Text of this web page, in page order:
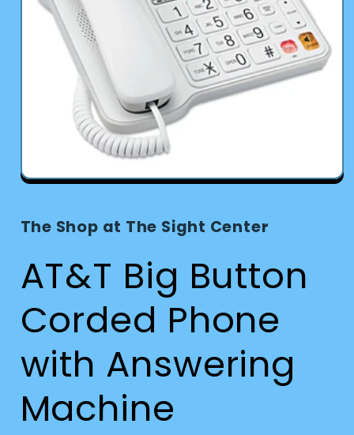
Open
modal
The Shop at The Sight Center
AT&T Big Button
Corded Phone
with Answering
Machine